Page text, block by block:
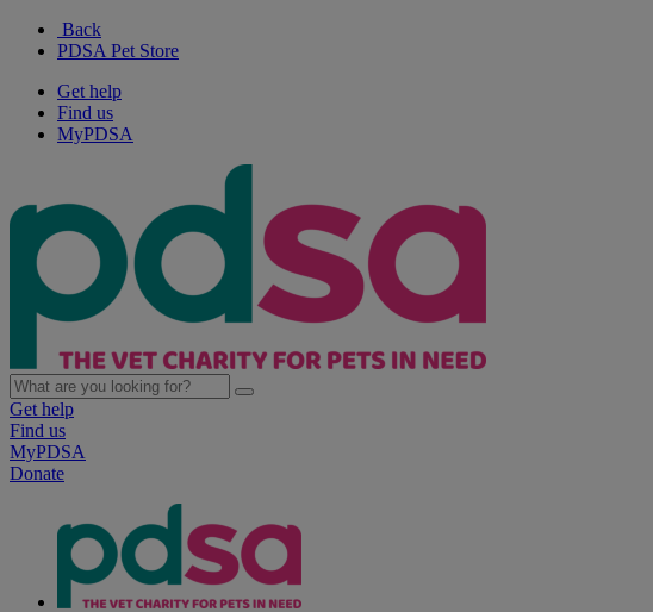
Back
PDSA Pet Store
Get help
Find us
MyPDSA
Get help
Find us
MyPDSA
Donate